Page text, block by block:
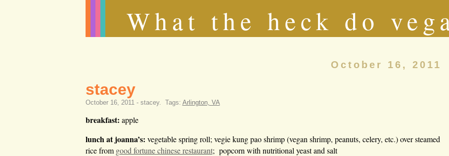
What the heck do
October 16, 2011
stacey
October 16, 2011 - stacey. Tags: Arlington, VA
breakfast: apple
lunchat joanna’s: vegetable spring roll; vegie kung pao shrimp (vegan shrimp, peanuts, celery, etc.) over steamed
rice from good fortune chinese restaurant; popcorn with nutritional yeast and salt